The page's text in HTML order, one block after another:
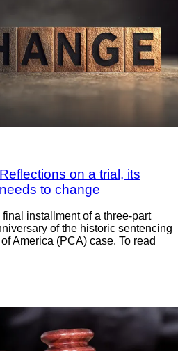
on a trial, its
to change
installment of a three-part
of the historic sentencing
America (PCA) case. To read